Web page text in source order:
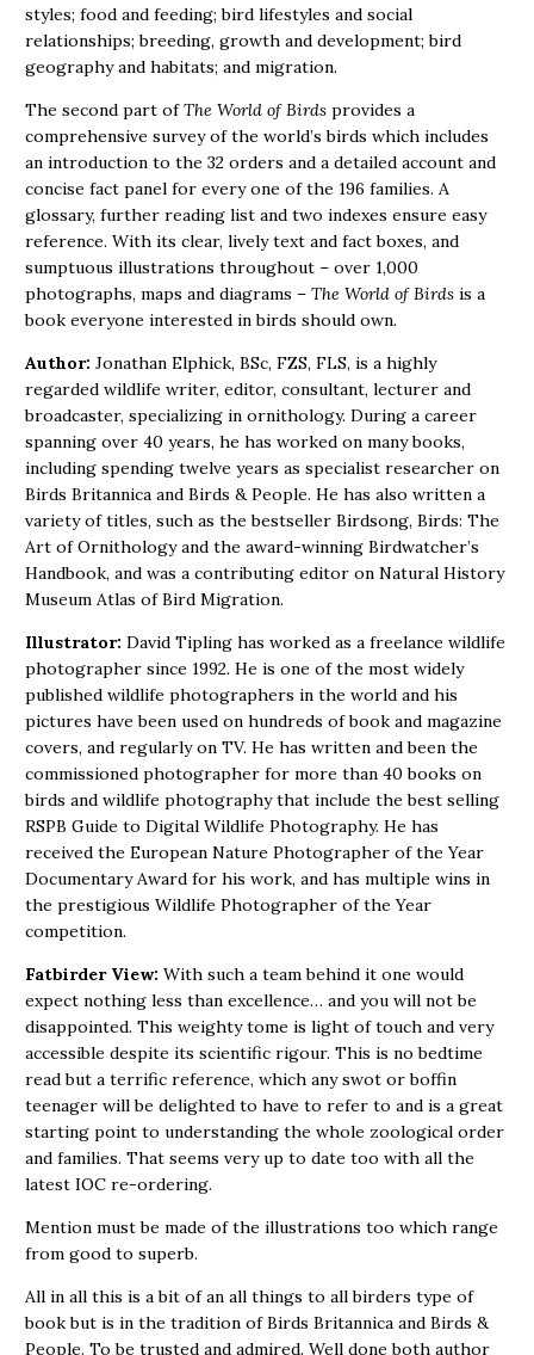
styles; food and feeding; bird lifestyles and social
relationships; breeding, growth and development; bird
geography and habitats; and migration.
The second part ofThe World of Birds provides a
comprehensive survey of the world’s birds which includes
an introduction to the 32 orders and a detailed account and
concise fact panel for every one of the 196 families. A
glossary, further reading list and two indexes ensure easy
reference. With its clear, lively text and fact boxes, and
sumptuous illustrations throughout – over 1,000
photographs, maps and diagrams – The World of Birds is a
book everyone interested in birds should own.
Author: Jonathan Elphick, BSc, FZS, FLS, is a highly
regarded wildlife writer, editor, consultant, lecturer and
broadcaster, specializing in ornithology. During a career
spanning over 40 years, he has worked on many books,
including spending twelve years as specialist researcher on
Birds Britannica and Birds & People. He has also written a
variety of titles, such as the bestseller Birdsong, Birds: The
Art of Ornithology and the award-winning Birdwatcher’s
Handbook, and was a contributing editor on Natural History
Museum Atlas of Bird Migration.
Illustrator: David Tipling has worked as a freelance wildlife
photographer since 1992. He is one of the most widely
published wildlife photographers in the world and his
pictures have been used on hundreds of book and magazine
covers, and regularly on TV. He has written and been the
commissioned photographer for more than 40 books on
birds and wildlife photography that include the best selling
RSPB Guide to Digital Wildlife Photography. He has
received the European Nature Photographer of the Year
Documentary Award for his work, and has multiple wins in
the prestigious Wildlife Photographer of the Year
competition.
Fatbirder View: With such a team behind it one would
expect nothing less than excellence… and you will not be
disappointed. This weighty tome is light of touch and very
accessible despite its scientific rigour. This is no bedtime
read but a terrific reference, which any swot or boffin
teenager will be delighted to have to refer to and is a great
starting point to understanding the whole zoological order
and families. That seems very up to date too with all the
latest IOC re-ordering.
Mention must be made of the illustrations too which range
from good to superb.
All in all this is a bit of an all things to all birders type of
book but is in the tradition of Birds Britannica and Birds &
People. To be trusted and admired. Well done both author